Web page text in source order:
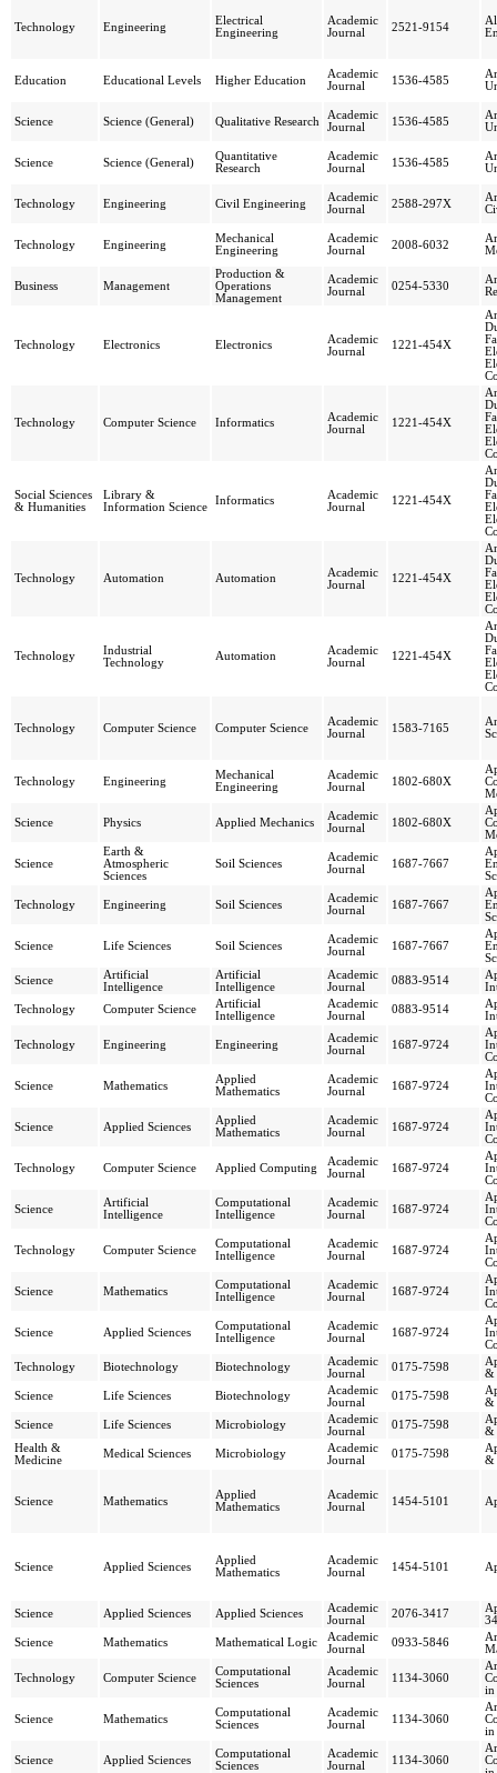
Technology Engineering
Electrical
Engineering
Academic
Journal
2521-9154
Education Educational Levels Higher Education
Academic
Journal
1536-4585
Science Science (General) Qualitative Research
Academic
Journal
1536-4585
Science Science (General)
Quantitative
Research
Academic
Journal
1536-4585
Technology Engineering Civil Engineering
Academic
Journal
2588-297X
Technology Engineering
Mechanical
Engineering
Academic
Journal
2008-6032
Business Management
Production &
Operations
Management
Academic
Journal
0254-5330
Technology Electronics Electronics
Academic
Journal
1221-454X
Technology Computer Science Informatics
Academic
Journal
1221-454X
Social Sciences
& Humanities
Library &
Information Science
Informatics
Academic
Journal
1221-454X
Technology Automation Automation
Academic
Journal
1221-454X
Technology
Industrial
Technology
Automation
Academic
Journal
1221-454X
Technology Computer Science Computer Science
Academic
Journal
1583-7165
Technology Engineering
Mechanical
Engineering
Academic
Journal
1802-680X
Science Physics Applied Mechanics
Academic
Journal
1802-680X
Science
Earth &
Atmospheric
Sciences
Soil Sciences
Academic
Journal
1687-7667
Technology Engineering Soil Sciences
Academic
Journal
1687-7667
Science Life Sciences Soil Sciences
Academic
Journal
1687-7667
Science
Artificial
Intelligence
Artificial
Intelligence
Academic
Journal
0883-9514
Technology
Computer Science
Artificial
Intelligence
Academic
Journal
0883-9514
Technology Engineering Engineering
Academic
Journal
1687-9724
Science Mathematics
Applied
Mathematics
Academic
Journal
1687-9724
Science Applied Sciences
Applied
Mathematics
Academic
Journal
1687-9724
Technology Computer Science Applied Computing
Academic
Journal
1687-9724
Science
Artificial
Intelligence
Computational
Intelligence
Academic
Journal
1687-9724
Technology Computer Science
Computational
Intelligence
Academic
Journal
1687-9724
Science Mathematics
Computational
Intelligence
Academic
Journal
1687-9724
Science Applied Sciences
Computational
Intelligence
Academic
Journal
1687-9724
Technology
Biotechnology Biotechnology
Academic
Journal
0175-7598
&
Science
Life Sciences Biotechnology
Academic
Journal
0175-7598
&
Science
Life Sciences Microbiology
Academic
Journal
0175-7598
&
Health &
Medicine
Medical Sciences Microbiology
Academic
Journal
0175-7598
&
Science Mathematics
Applied
Mathematics
Academic
Journal
1454-5101
Science Applied Sciences
Applied
Mathematics
Academic
Journal
1454-5101
Science Applied Sciences Applied Sciences
Academic
Journal
2076-3417
Science
Mathematics Mathematical Logic
Academic
Journal
0933-5846
Technology Computer Science
Computational
Sciences
Academic
Journal
1134-3060
in
Science Mathematics
Computational
Sciences
Academic
Journal
1134-3060
in
Science Applied Sciences
Computational
Sciences
Academic
Journal
1134-3060